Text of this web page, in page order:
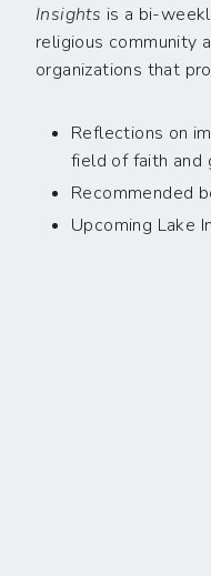
Insights is a bi-
religious community
organizations that
Reflections on
field of faith and
Recommended
Upcoming Lake